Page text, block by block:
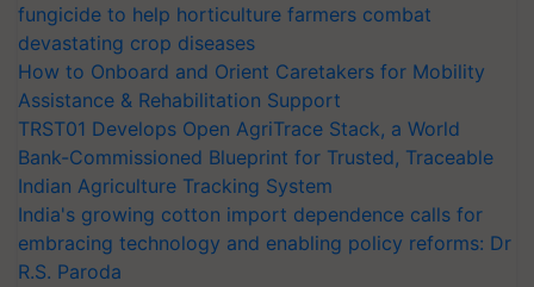
fungicide to help horticulture farmers combat
devastating crop diseases
How to Onboard and Orient Caretakers for Mobility
Assistance & Rehabilitation Support
TRST01 Develops Open AgriTrace Stack, a World
Bank-Commissioned Blueprint for Trusted, Traceable
Indian Agriculture Tracking System
India's growing cotton import dependence calls for
embracing technology and enabling policy reforms: Dr
R.S. Paroda